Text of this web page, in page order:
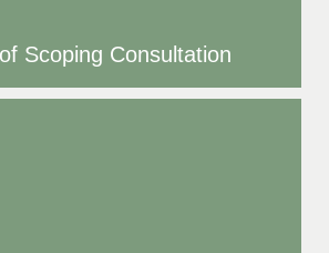
Scoping Consultation